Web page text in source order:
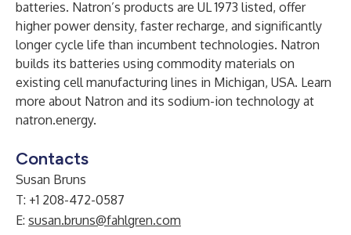
batteries. Natron’s products are UL 1973 listed, offer
higher power density, faster recharge, and significantly
longer cycle life than incumbent technologies. Natron
builds its batteries using commodity materials on
existing cell manufacturing lines in Michigan, USA. Learn
more about Natron and its sodium-ion technology at
natron.energy.
Contacts
Susan Bruns
T: +1 208-472-0587
E: susan.bruns@fahlgren.com